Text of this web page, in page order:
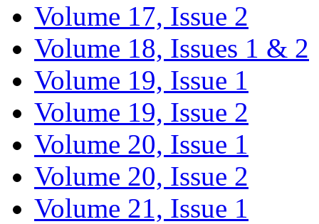
Volume 17, Issue 2
Volume 18, Issues 1 & 2
Volume 19, Issue 1
Volume 19, Issue 2
Volume 20, Issue 1
Volume 20, Issue 2
Volume 21, Issue 1